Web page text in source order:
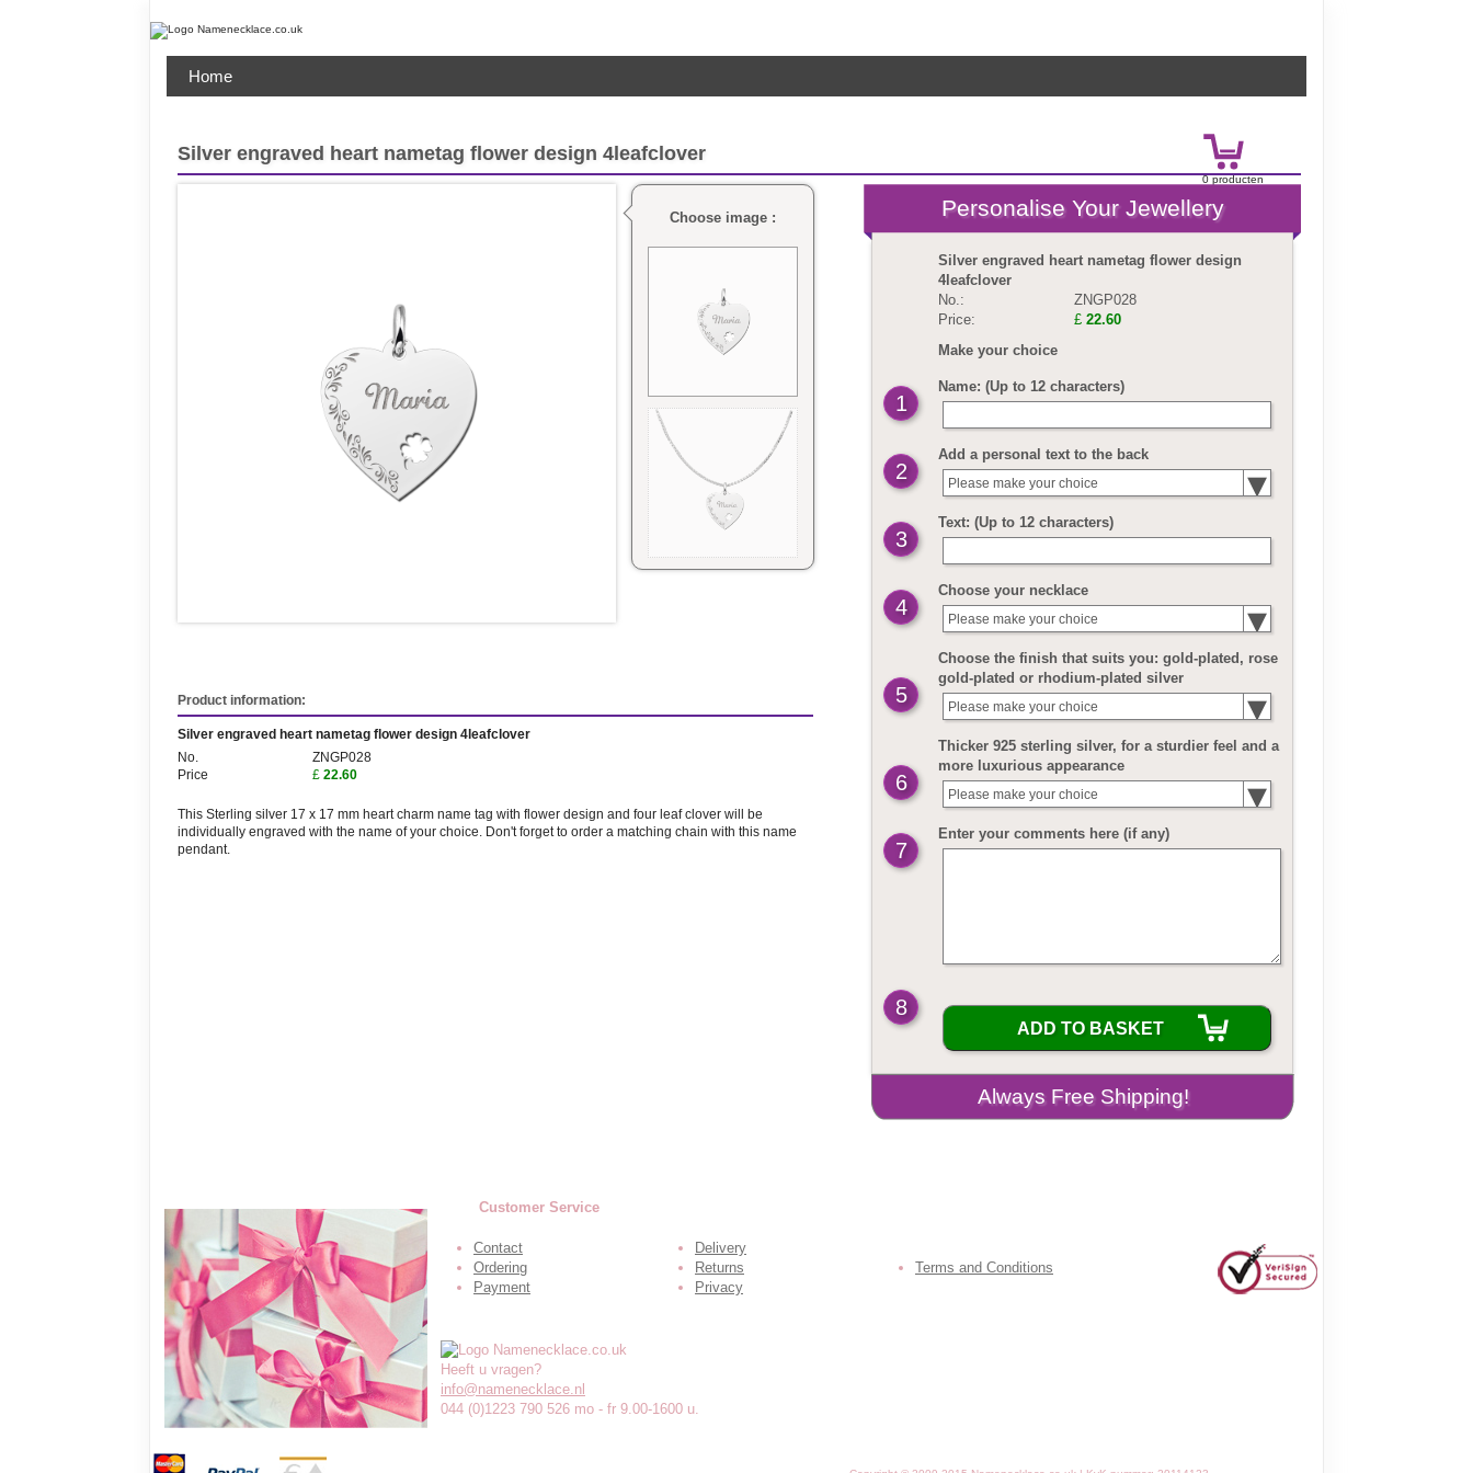
0producten
Home
Silver engraved heart nametag flower design 4leafclover
Choose image :
Product information:
Silver engraved heart nametag flower design 4leafclover
No.
ZNGP028
Price
£ 22.60
This Sterling silver 17 x 17 mm heart charm name tag with flower design and four leaf clover will be
individually engraved with the name of your choice. Don't forget to order a matching chain with this name
pendant.
Silver engraved heart nametag flower design
4leafclover
No.:
ZNGP028
Price:
£ 22.60
Make your choice
Name: (Up to 12 characters)
1
Add a personal text to the back
2 Please make your choice
Text: (Up to 12 characters)
3
Choose your necklace
4 Please make your choice
Choose the finish that suits you: gold-plated, rose
gold-plated or rhodium-plated silver
5 Please make your choice
Thicker 925 sterling silver, for a sturdier feel and a
more luxurious appearance
6 Please make your choice
Enter your comments here (if any)
7
8
ADD TO BASKET
Customer Service
Contact
Ordering
Payment
Delivery
Returns
Privacy
Terms and Conditions
Heeft u vragen?
info@namenecklace.nl
044 (0)1223 790 526 mo - fr 9.00-1600 u.